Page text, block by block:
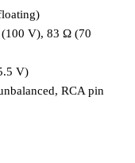
V), 83 Ω (70
V)
RCA pin